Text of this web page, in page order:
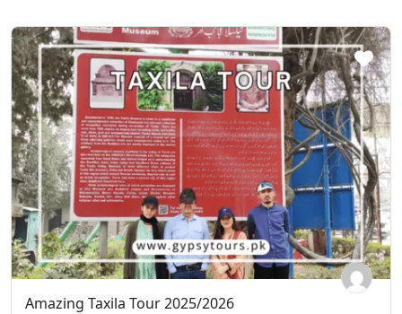
Amazing Taxila Tour 2025/2026